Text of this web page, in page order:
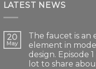
LATEST NEWS
20
May
The faucet is an
element in
design. Episode
lot to share